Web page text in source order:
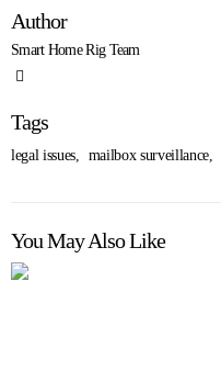
Author
Smart Home Rig Team
Tags
legal issues, mailbox surveillance,
You May Also Like